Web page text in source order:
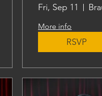
Fri, Sep 11
More info
RSVP